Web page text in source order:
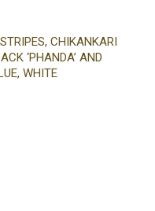
CHIKANKARI
‘PHANDA’ AND
WHITE